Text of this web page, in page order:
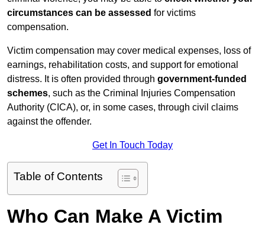
circumstances can be assessed for victims
compensation.
Victim compensation may cover medical expenses, loss of
earnings, rehabilitation costs, and support for emotional
distress. It is often provided through government-funded
schemes, such as the Criminal Injuries Compensation
Authority (CICA), or, in some cases, through civil claims
against the offender.
Get In Touch Today
Table of Contents
Who Can Make A Victim